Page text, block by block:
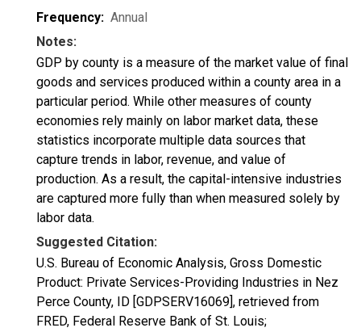
Frequency: Annual
Notes:
GDP by county is a measure of the market value of final
goods and services produced within a county area in a
particular period. While other measures of county
economies rely mainly on labor market data, these
statistics incorporate multiple data sources that
capture trends in labor, revenue, and value of
production. As a result, the capital-intensive industries
are captured more fully than when measured solely by
labor data.
Suggested Citation:
U.S. Bureau of Economic Analysis, Gross Domestic
Product: Private Services-Providing Industries in Nez
Perce County, ID [GDPSERV16069], retrieved from
FRED, Federal Reserve Bank of St. Louis;